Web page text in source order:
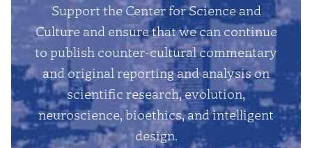
Support the Center for Science and
Culture and ensure that we can continue
to publish counter-cultural commentary
and original reporting and analysis on
scientific research, evolution,
neuroscience, bioethics, and intelligent
design.